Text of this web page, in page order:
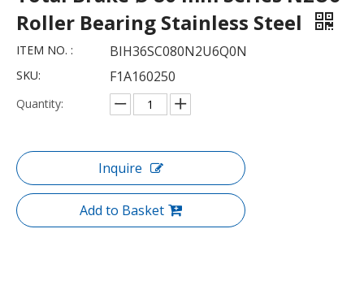
Roller Bearing Stainless Steel
ITEM NO. : BIH36SC080N2U6Q0N
SKU: F1A160250
Quantity:
Inquire
Add to Basket